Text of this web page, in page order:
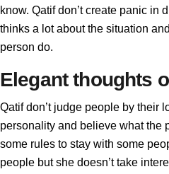
know. Qatif don’t create panic in
thinks a lot about the situation
person do.
Elegant thoughts
Qatif don’t judge people by their
personality and believe what the
some rules to stay with some
people but she doesn’t take